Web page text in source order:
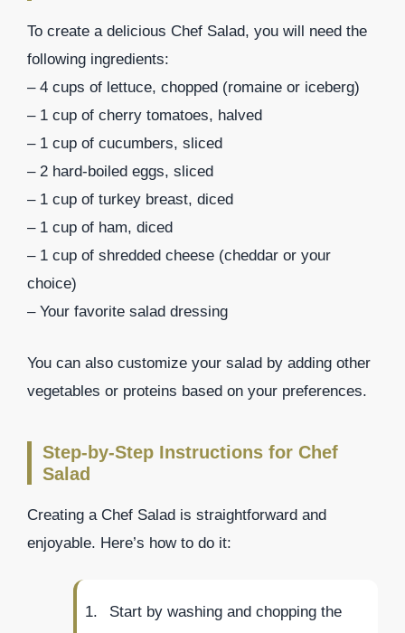
To create a delicious Chef Salad, you will need the
following ingredients:
– 4 cups of lettuce, chopped (romaine or iceberg)
– 1 cup of cherry tomatoes, halved
– 1 cup of cucumbers, sliced
– 2 hard-boiled eggs, sliced
– 1 cup of turkey breast, diced
– 1 cup of ham, diced
– 1 cup of shredded cheese (cheddar or your
choice)
– Your favorite salad dressing
You can also customize your salad by adding other
vegetables or proteins based on your preferences.
Step-by-Step Instructions for Chef
Salad
Creating a Chef Salad is straightforward and
enjoyable. Here’s how to do it:
Start by washing and chopping the